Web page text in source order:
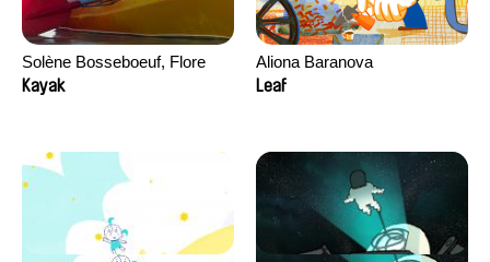
Solène Bosseboeuf, Flore
Dechorgnat, Tiphaine Klein,
Kayak
Aliona Baranova
Leaf